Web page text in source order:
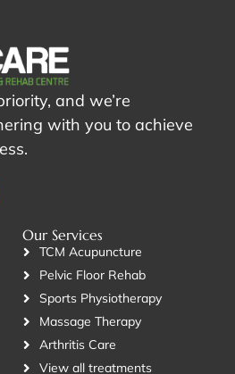
and we’re
with you to achieve
Our Services
TCM Acupuncture
Pelvic Floor Rehab
Sports Physiotherapy
Massage Therapy
Arthritis Care
View all treatments